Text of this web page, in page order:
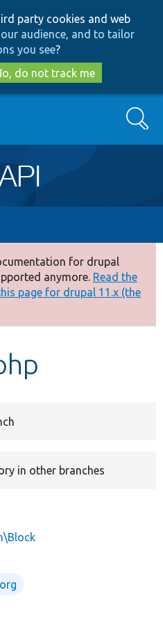
to
main
content
to
search
party cookies and web
audience, and to tailor
you see?
do not track me
Search
for drupal
anymore. Read the
page for drupal 11.x (the
in other branches